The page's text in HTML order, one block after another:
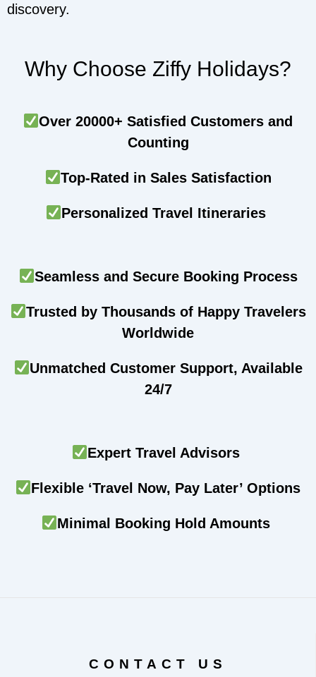
discovery.
Why Choose Ziffy Holidays?
Over 20000+ Satisfied Customers and
Counting
Top-Rated in Sales Satisfaction
Personalized Travel Itineraries
Seamless and Secure Booking Process
Trusted by Thousands of Happy Travelers
Worldwide
Unmatched Customer Support, Available
24/7
Expert Travel Advisors
Flexible ‘Travel Now, Pay Later’ Options
Minimal Booking Hold Amounts
CONTACT US